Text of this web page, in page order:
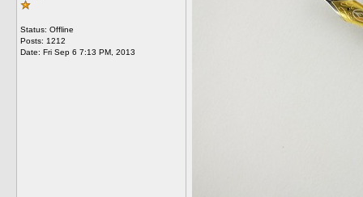
Status: Offline
Posts: 1212
Date: Fri Sep 6 7:13 PM, 2013